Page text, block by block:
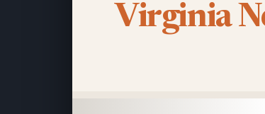
Virginia